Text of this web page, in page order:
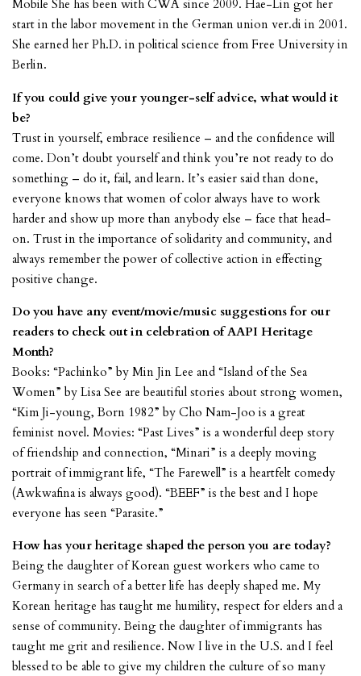
Mobile She has been with CWA since 2009. Hae-Lin got her
start in the labor movement in the German union ver.di in 2001.
She earned her Ph.D. in political science from Free University in
Berlin.
If you could give your younger-self advice, what would it
be?
Trust in yourself, embrace resilience – and the confidence will
come. Don’t doubt yourself and think you’re not ready to do
something – do it, fail, and learn. It’s easier said than done,
everyone knows that women of color always have to work
harder and show up more than anybody else – face that head-
on. Trust in the importance of solidarity and community, and
always remember the power of collective action in effecting
positive change.
Do you have any event/movie/music suggestions for our
readers to check out in celebration of AAPI Heritage
Month?
Books: “Pachinko” by Min Jin Lee and “Island of the Sea
Women” by Lisa See are beautiful stories about strong women,
“Kim Ji-young, Born 1982” by Cho Nam-Joo is a great
feminist novel. Movies: “Past Lives” is a wonderful deep story
of friendship and connection, “Minari” is a deeply moving
portrait of immigrant life, “The Farewell” is a heartfelt comedy
(Awkwafina is always good). “BEEF” is the best and I hope
everyone has seen “Parasite.”
How has your heritage shaped the person you are today?
Being the daughter of Korean guest workers who came to
Germany in search of a better life has deeply shaped me. My
Korean heritage has taught me humility, respect for elders and a
sense of community. Being the daughter of immigrants has
taught me grit and resilience. Now I live in the U.S. and I feel
blessed to be able to give my children the culture of so many